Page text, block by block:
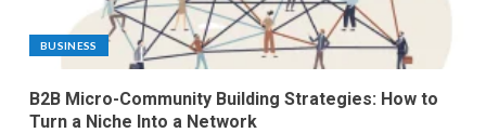
BUSINESS
B2B Micro-Community Building Strategies: How to
Turn a Niche Into a Network